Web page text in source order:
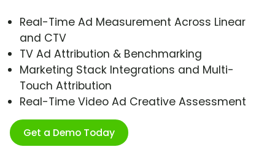
Real-Time Ad Measurement Across Linear
and CTV
TV Ad Attribution & Benchmarking
Marketing Stack Integrations and Multi-
Touch Attribution
Real-Time Video Ad Creative Assessment
Get a Demo Today